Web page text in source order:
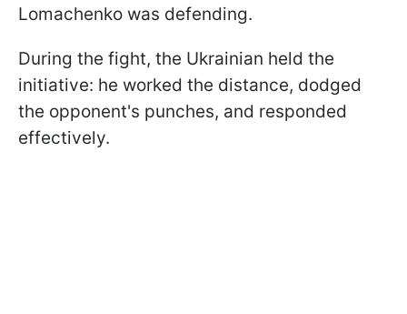
Lomachenko was defending.
During the fight, the Ukrainian held the
initiative: he worked the distance, dodged
the opponent's punches, and responded
effectively.